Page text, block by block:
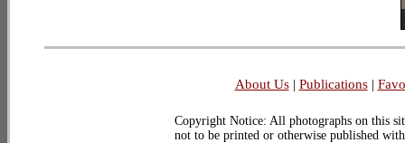
About Us| Publications|
Copyright Notice: All photographs on this
not to be printed or otherwise published